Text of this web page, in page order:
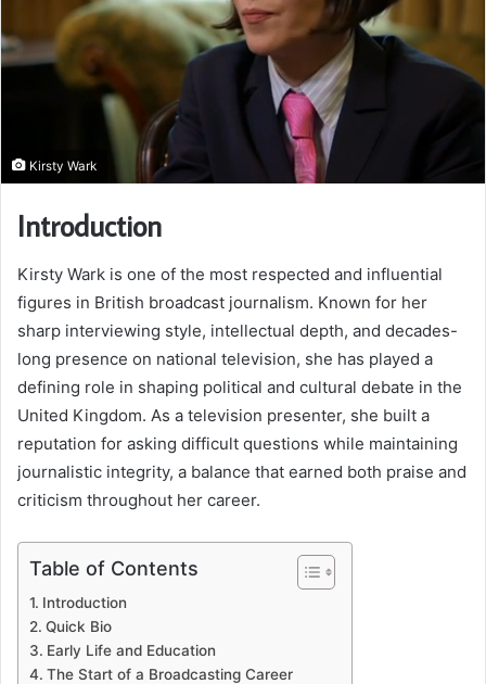
Kirsty Wark
Introduction
Kirsty Wark is one of the most respected and influential
figures in British broadcast journalism. Known for her
sharp interviewing style, intellectual depth, and decades-
long presence on national television, she has played a
defining role in shaping political and cultural debate in the
United Kingdom. As a television presenter, she built a
reputation for asking difficult questions while maintaining
journalistic integrity, a balance that earned both praise and
criticism throughout her career.
Table of Contents
Introduction
Quick Bio
Early Life and Education
The Start of a Broadcasting Career